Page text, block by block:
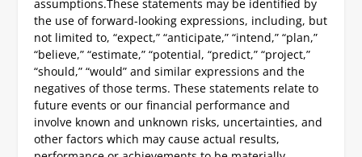
assumptions.These statements may be identified by
the use of forward-looking expressions, including, but
not limited to, “expect,” “anticipate,” “intend,” “plan,”
“believe,” “estimate,” “potential, “predict,” “project,”
“should,” “would” and similar expressions and the
negatives of those terms. These statements relate to
future events or our financial performance and
involve known and unknown risks, uncertainties, and
other factors which may cause actual results,